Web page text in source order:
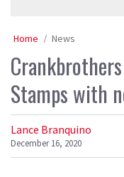
Home News
Stamps with
Lance Branquino
December 16, 2020